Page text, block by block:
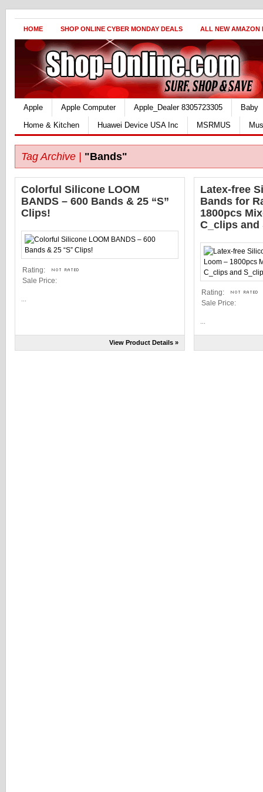
HOME SHOP ONLINE CYBER MONDAY DEALS ALL NEW AMAZON
Apple Apple Computer Apple_Dealer 8305723305
Baby
Home & Kitchen
Huawei Device USA Inc MSRMUS
Tag Archive | "Bands"
Colorful Silicone LOOM
BANDS – 600 Bands & 25 “S”
Clips!
Rating:
Sale Price:
View Product Details »
Latex-free
Bands for
1800pcs
C_clips and
Rating:
Sale Price: